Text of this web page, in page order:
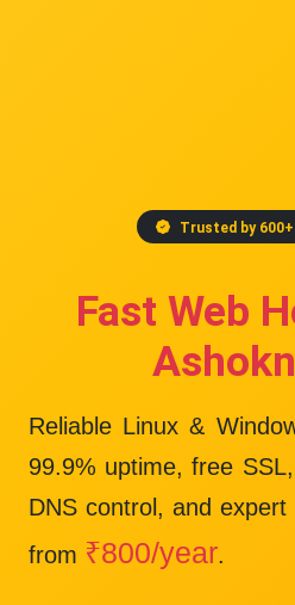
Trusted by
Fast Web
Reliable Linux &
99.9% uptime, free
DNS control, and
from ₹800/year.